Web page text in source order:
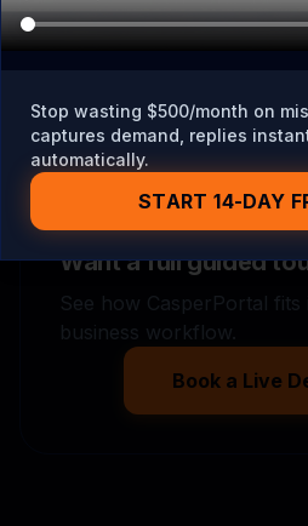
Want a full guided
See how CasperPortal
business workflow.
Book a Live
Stop wasting $500/month on
captures demand, replies
automatically.
START 14-DAY